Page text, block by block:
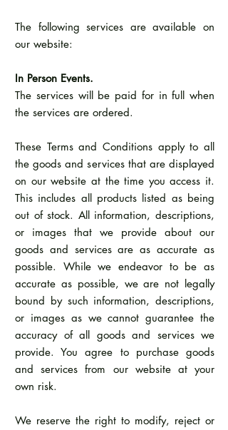
The following services are available on
our website:
In Person Events.
The services will be paid for in full when
the services are ordered.
These Terms and Conditions apply to all
the goods and services that are displayed
on our website at the time you access it.
This includes all products listed as being
out of stock. All information, descriptions,
or images that we provide about our
goods and services are as accurate as
possible. While we endeavor to be as
accurate as possible, we are not legally
bound by such information, descriptions,
or images as we cannot guarantee the
accuracy of all goods and services we
provide. You agree to purchase goods
and services from our website at your
own risk.
We reserve the right to modify, reject or